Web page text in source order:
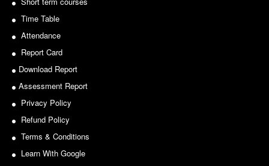
Seats Offered
Admission Committee Live Link
Fee Structure
Sports Admission
ECA Admission
LIBRARY
About The Library
Rules
View
Notice for invitation of applications for awards in
Sports/NCC/NSS/ECA
View
Time Table
Attendance
Report Card
Download Report
Assessment Report
Privacy Policy
Refund Policy
Terms & Conditions
Learn With Google